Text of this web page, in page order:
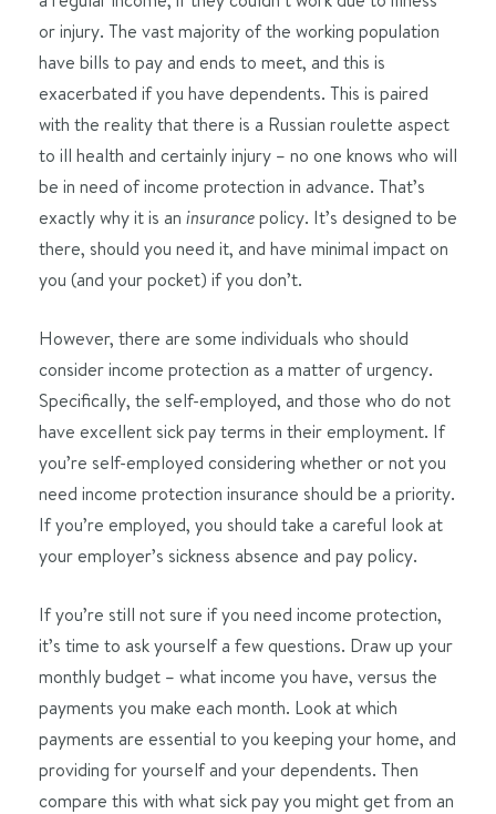
or injury. The vast majority of the working population
have bills to pay and ends to meet, and this is
exacerbated if you have dependents. This is paired
with the reality that there is a Russian roulette aspect
to ill health and certainly injury – no one knows who will
be in need of income protection in advance. That’s
exactly why it is an insurance policy. It’s designed to be
there, should you need it, and have minimal impact on
you (and your pocket) if you don’t.
However, there are some individuals who should
consider income protection as a matter of urgency.
Specifically, the self-employed, and those who do not
have excellent sick pay terms in their employment. If
you’re self-employed considering whether or not you
need income protection insurance should be a priority.
If you’re employed, you should take a careful look at
your employer’s sickness absence and pay policy.
If you’re still not sure if you need income protection,
it’s time to ask yourself a few questions. Draw up your
monthly budget – what income you have, versus the
payments you make each month. Look at which
payments are essential to you keeping your home, and
providing for yourself and your dependents. Then
compare this with what sick pay you might get from an